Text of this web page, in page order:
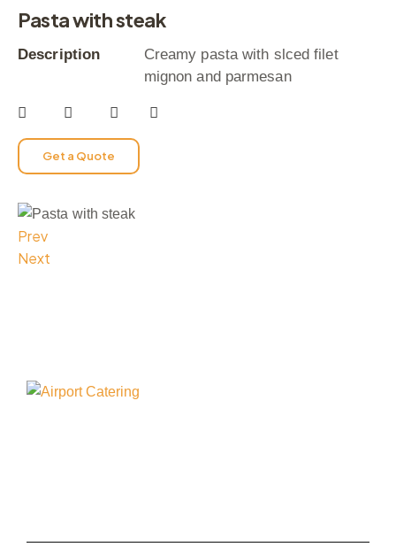
Pasta with steak
Description
Creamy pasta with slced filet
mignon and parmesan
Get a Quote
Prev
Next